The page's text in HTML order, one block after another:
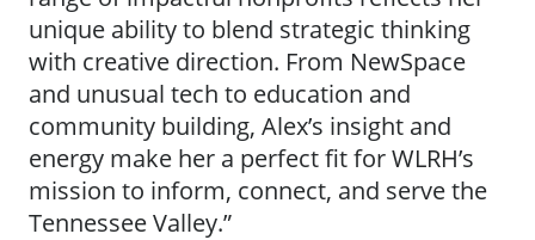
unique ability to blend strategic thinking
with creative direction. From NewSpace
and unusual tech to education and
community building, Alex’s insight and
energy make her a perfect fit for WLRH’s
mission to inform, connect, and serve the
Tennessee Valley.”